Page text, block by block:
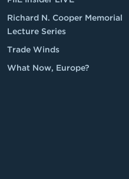
Richard N. Cooper Memorial
Lecture Series
Trade Winds
What Now, Europe?